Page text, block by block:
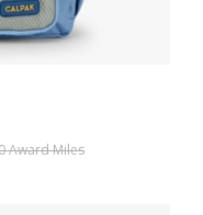
Award Miles